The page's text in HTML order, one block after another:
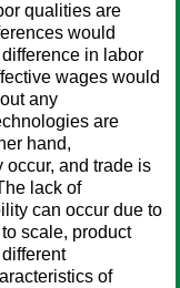
qualities are
would
in labor
wages would
any
are
hand,
and trade is
lack of
can occur due to
scale, product
of